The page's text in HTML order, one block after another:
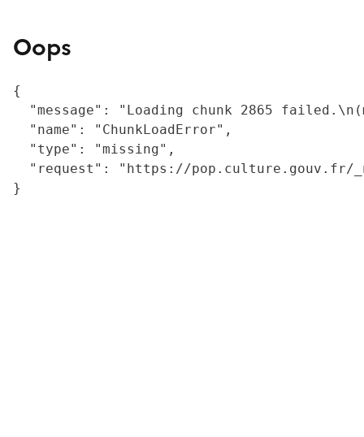
Oops
{
"message": "Loading chunk 2865
  "name": "ChunkLoadError",
  "type": "missing",
"request": "https://
}